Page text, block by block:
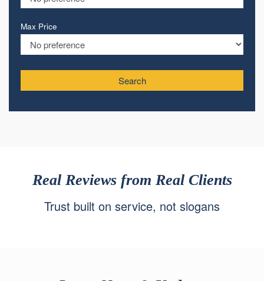
Max Price
Search
Real Reviews from Real Clients
Trust built on service, not slogans